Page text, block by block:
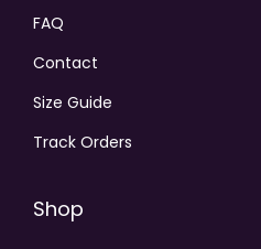
FAQ
Contact
Size Guide
Track Orders
Shop